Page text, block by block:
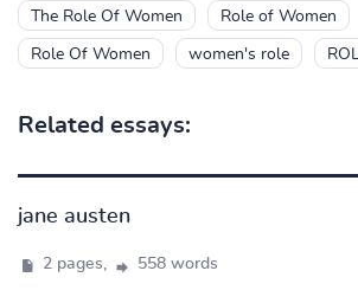
The Role Of Women Role of Women
Role Of Women women's role
Related essays:
jane austen
2 pages, 558 words